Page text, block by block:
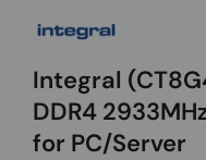
Integral
DDR4
for PC/Server